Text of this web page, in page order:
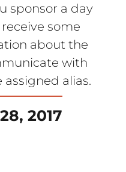
sponsor a day
some
about the
with
alias.
2017